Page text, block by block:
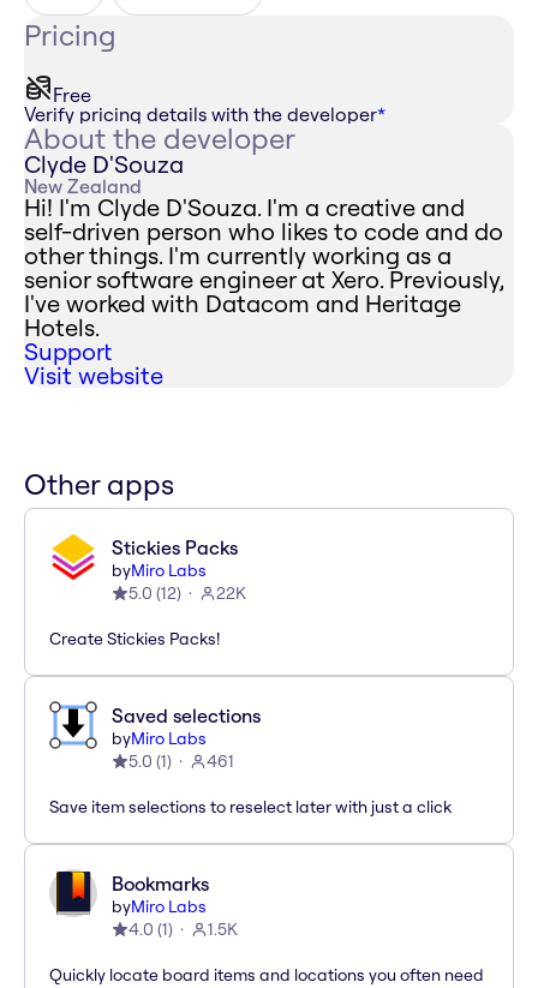
Pricing
Free
Verify pricing details with the developer*
About the developer
Clyde D'Souza
New Zealand
Hi! I'm Clyde D'Souza. I'm a creative and
self-driven person who likes to code and do
other things. I'm currently working as a
senior software engineer at Xero. Previously,
I've worked with Datacom and Heritage
Hotels.
Support
Visit website
Other apps
Stickies Packs
byMiro Labs
5.0 (12) 22K
Create Stickies Packs!
Saved selections
byMiro Labs
5.0 (1) 461
Save item selections to reselect later with just a click
Bookmarks
byMiro Labs
4.0 (1) 1.5K
Quickly locate board items and locations you often need